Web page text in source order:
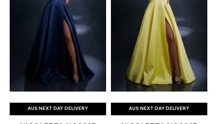
AUS NEXT DAY DELIVERY AUS NEXT DAY DELIVERY